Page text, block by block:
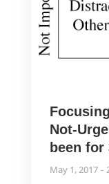
Not-
been for
May 1, 2017